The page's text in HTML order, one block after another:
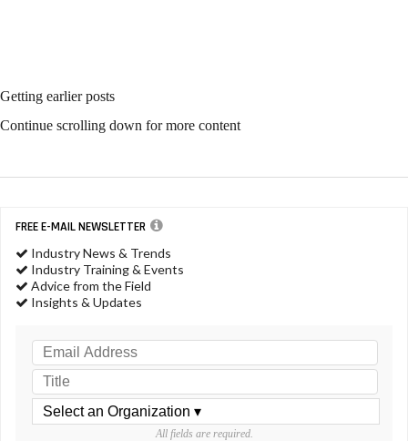
Getting earlier posts
Continue scrolling down for more content
FREE E-MAIL NEWSLETTER
Industry News & Trends
Industry Training & Events
Advice from the Field
Insights & Updates
All fields are required.